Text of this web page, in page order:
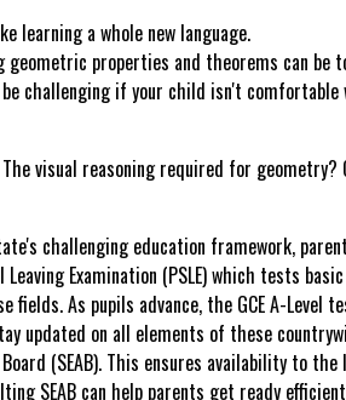
learning a whole new language.
properties and theorems can be
challenging if your child isn't
visual reasoning required for geometry?
challenging education framework,
Examination (PSLE) which tests
As pupils advance, the GCE A-Level
updated on all elements of these
(SEAB). This ensures availability to
SEAB can help parents get ready